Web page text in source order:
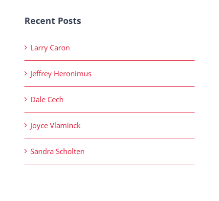
Recent Posts
Larry Caron
Jeffrey Heronimus
Dale Cech
Joyce Vlaminck
Sandra Scholten